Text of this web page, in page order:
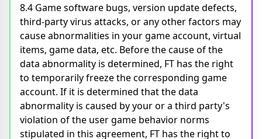
8.4 Game software bugs, version update defects,
third-party virus attacks, or any other factors may
cause abnormalities in your game account, virtual
items, game data, etc. Before the cause of the
data abnormality is determined, FT has the right
to temporarily freeze the corresponding game
account. If it is determined that the data
abnormality is caused by your or a third party's
violation of the user game behavior norms
stipulated in this agreement, FT has the right to